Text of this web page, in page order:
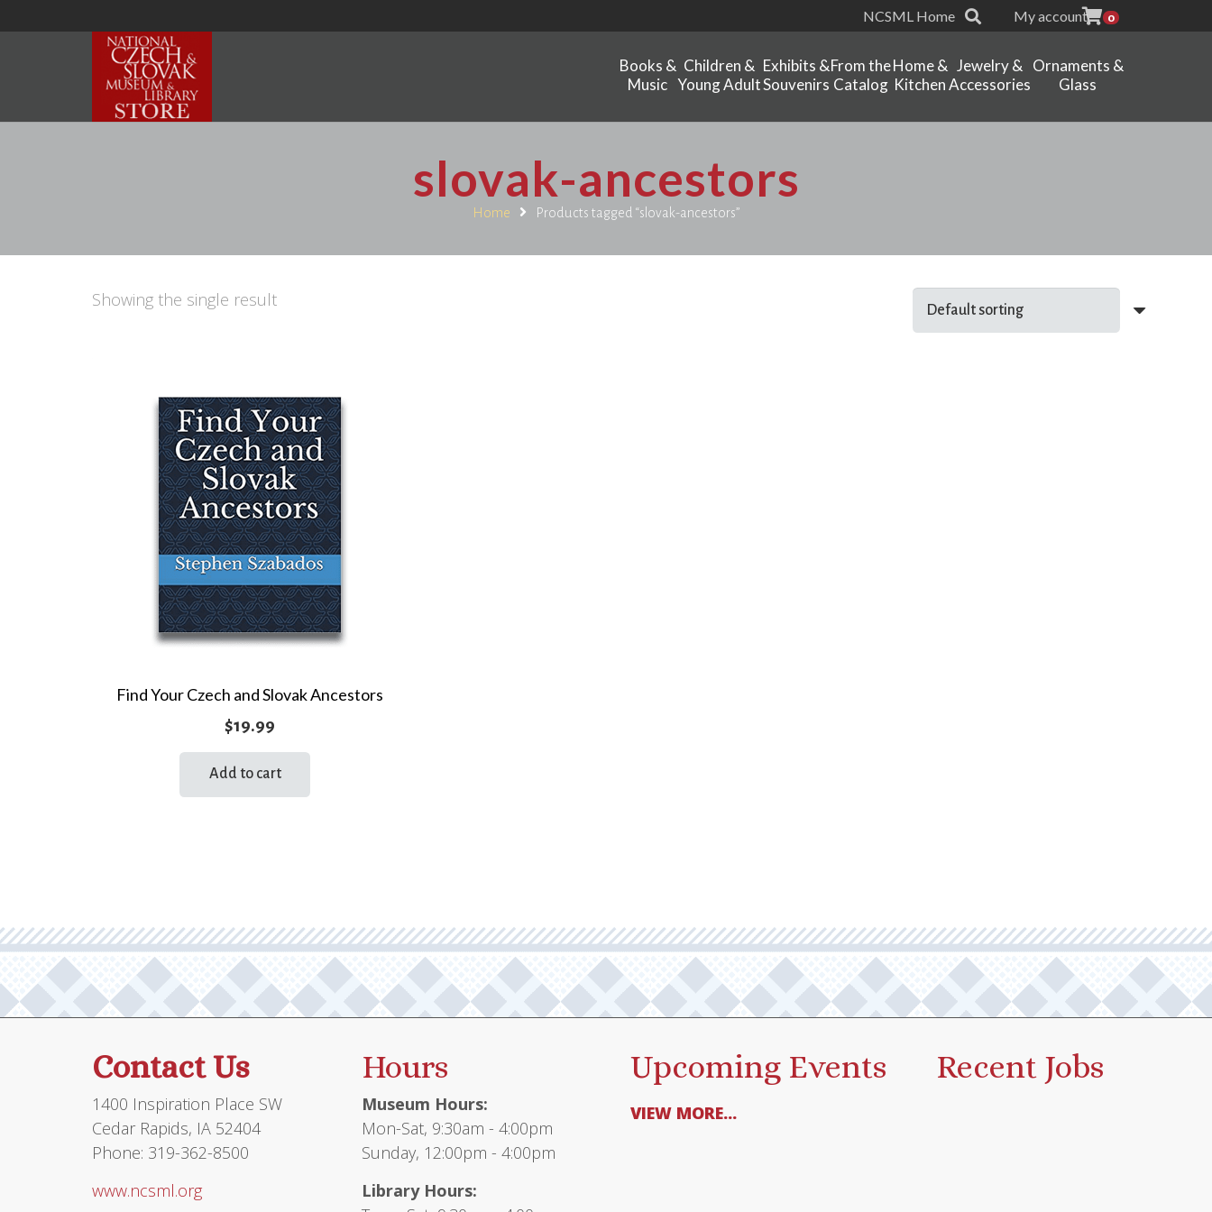
NCSML Home My account 0
Books &
Music
Children &
Young Adult
Exhibits &
Souvenirs
From the
Catalog
Home &
Kitchen
Jewelry &
Accessories
Ornaments &
Glass
slovak-ancestors
Home Products tagged “slovak-ancestors”
Showing the single result
Find Your Czech and Slovak Ancestors
$19.99
Add to cart
Contact Us
1400 Inspiration Place SW
Cedar Rapids, IA 52404
Phone: 319-362-8500
www.ncsml.org
Hours
Museum Hours:
Mon-Sat, 9:30am - 4:00pm
Sunday, 12:00pm - 4:00pm
Library Hours:
Upcoming Events
VIEW MORE...
Recent Jobs